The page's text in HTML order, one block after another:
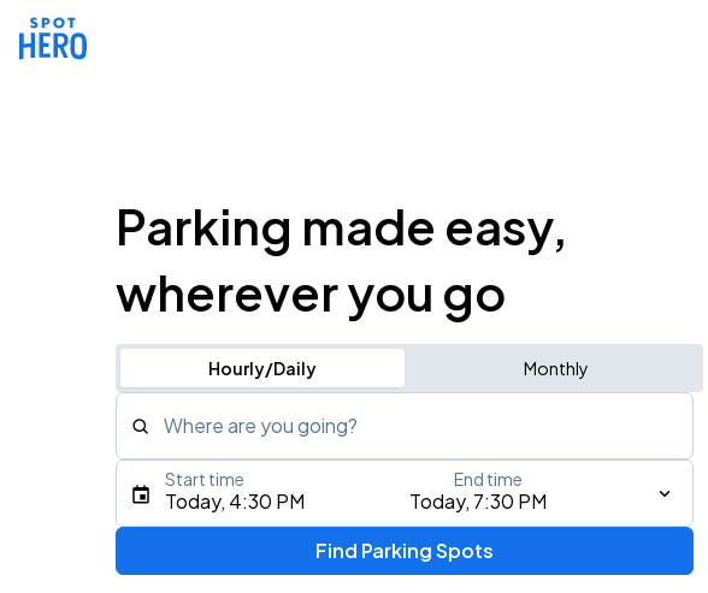
Parking made easy,
wherever you go
Hourly/Daily Monthly
Where are you going?
Type an address, place, city, airport, or event
Today, 4:30 PM Today, 7:30 PM
Start time End time
Find Parking Spots